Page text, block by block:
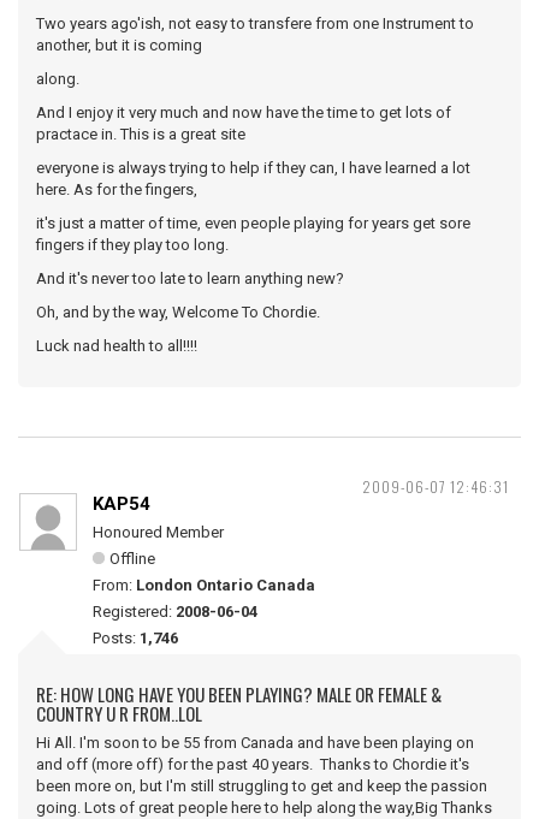
Two years ago'ish, not easy to transfere from one Instrument to
another, but it is coming
along.
And I enjoy it very much and now have the time to get lots of
practace in. This is a great site
everyone is always trying to help if they can, I have learned a lot
here. As for the fingers,
it's just a matter of time, even people playing for years get sore
fingers if they play too long.
And it's never too late to learn anything new?
Oh, and by the way, Welcome To Chordie.
Luck nad health to all!!!!
2009-06-07 12:46:31
KAP54
Honoured Member
Offline
From: London Ontario Canada
Registered: 2008-06-04
Posts: 1,746
RE: HOW LONG HAVE YOU BEEN PLAYING? MALE OR FEMALE &
COUNTRY U R FROM..LOL
Hi All. I'm soon to be 55 from Canada and have been playing on
and off (more off) for the past 40 years. Thanks to Chordie it's
been more on, but I'm still struggling to get and keep the passion
going. Lots of great people here to help along the way,Big Thanks